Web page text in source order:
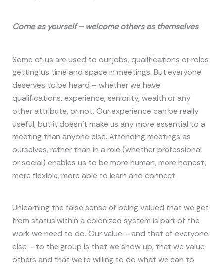
Come as yourself – welcome others as themselves
Some of us are used to our jobs, qualifications or roles
getting us time and space in meetings. But everyone
deserves to be heard – whether we have
qualifications, experience, seniority, wealth or any
other attribute, or not. Our experience can be really
useful, but it doesn’t make us any more essential to a
meeting than anyone else. Attending meetings as
ourselves, rather than in a role (whether professional
or social) enables us to be more human, more honest,
more flexible, more able to learn and connect.
Unlearning the false sense of being valued that we get
from status within a colonized system is part of the
work we need to do. Our value – and that of everyone
else – to the group is that we show up, that we value
others and that we’re willing to do what we can to